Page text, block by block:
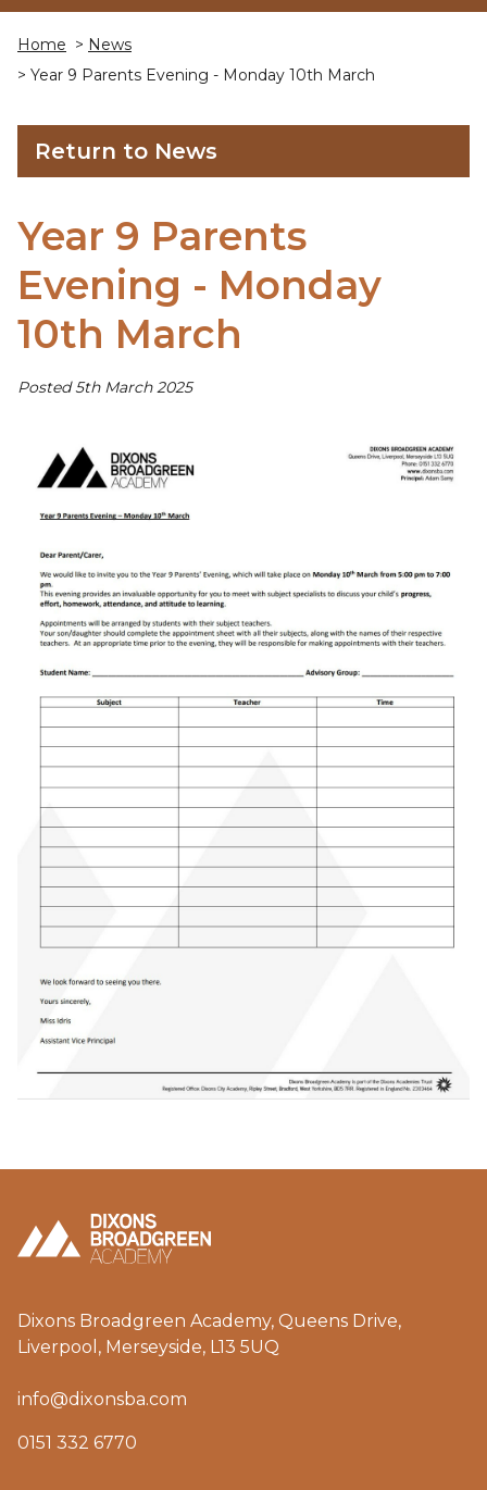
Home > News
> Year 9 Parents Evening - Monday 10th March
Return to News
Year 9 Parents
Evening - Monday
10th March
Posted 5th March 2025
Dixons Broadgreen Academy, Queens Drive,
Liverpool, Merseyside, L13 5UQ
info@dixonsba.com
0151 332 6770